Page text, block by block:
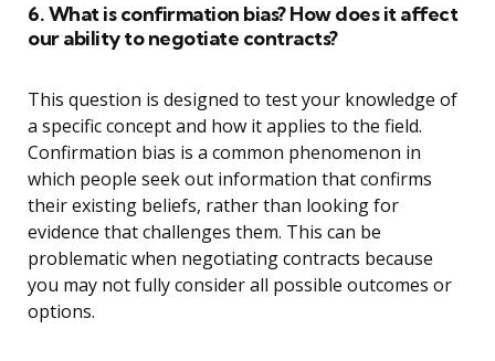
6. What is confirmation bias? How does it affect
our ability to negotiate contracts?
This question is designed to test your knowledge of
a specific concept and how it applies to the field.
Confirmation bias is a common phenomenon in
which people seek out information that confirms
their existing beliefs, rather than looking for
evidence that challenges them. This can be
problematic when negotiating contracts because
you may not fully consider all possible outcomes or
options.